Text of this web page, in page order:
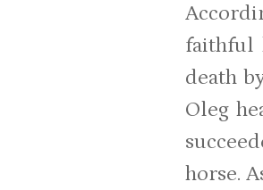
faithful
death
Oleg
horse.